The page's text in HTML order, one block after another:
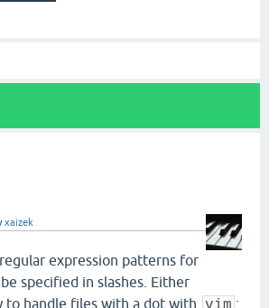
xaizek
expression patterns for
specified in slashes. Either
to handle files with a dot with
: